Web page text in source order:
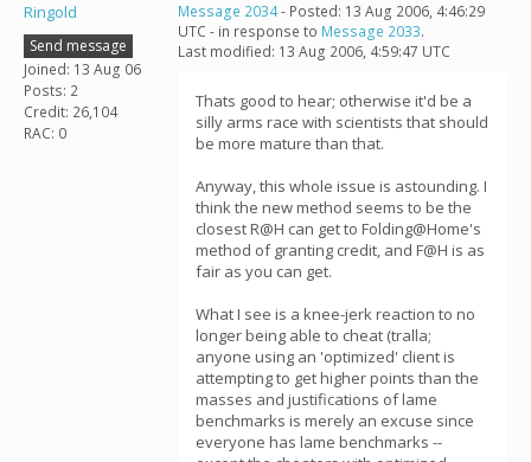
Ringold
Send message
Joined: 13 Aug 06
Posts: 2
Credit: 26,104
RAC: 0
Message 2034- Posted: 13 Aug 2006, 4:46:29
UTC - in response to Message 2033.
Last modified: 13 Aug 2006, 4:59:47 UTC
Thats good to hear; otherwise it'd be a
silly arms race with scientists that should
be more mature than that.
Anyway, this whole issue is astounding. I
think the new method seems to be the
closest R@H can get to Folding@Home's
method of granting credit, and F@H is as
fair as you can get.
What I see is a knee-jerk reaction to no
longer being able to cheat (tralla;
anyone using an 'optimized' client is
attempting to get higher points than the
masses and justifications of lame
benchmarks is merely an excuse since
everyone has lame benchmarks --